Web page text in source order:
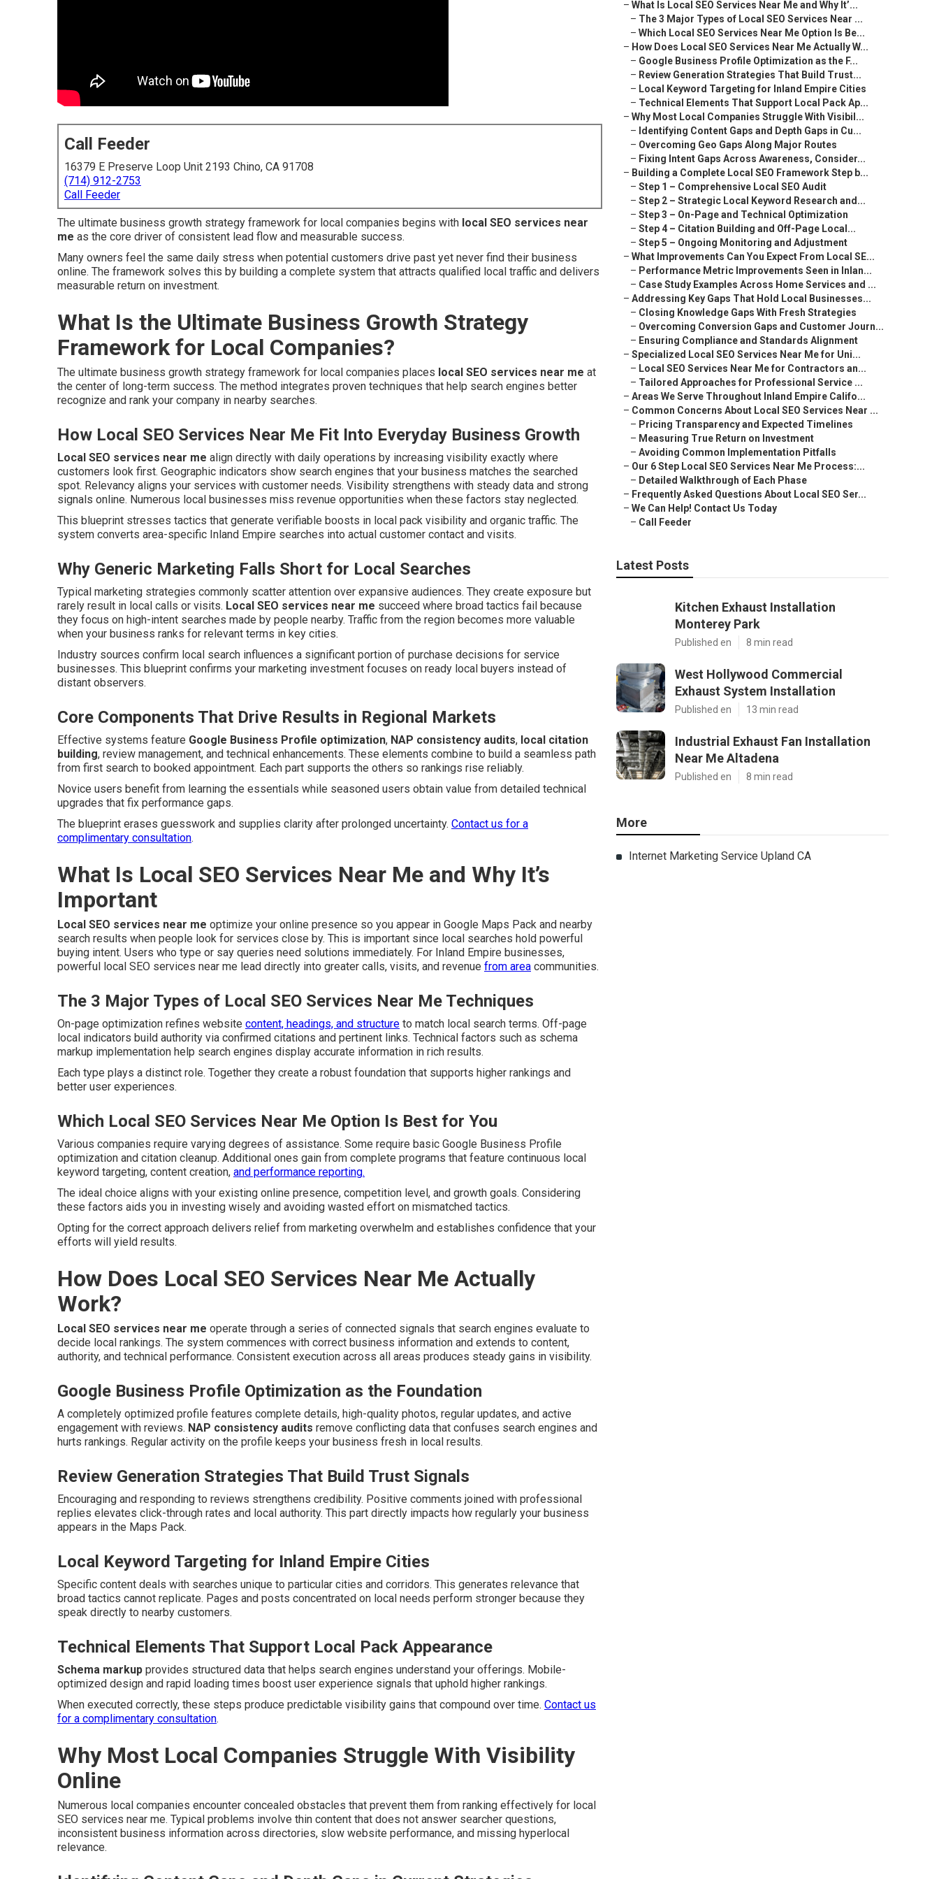
Call Feeder
16379 E Preserve Loop Unit 2193 Chino, CA 91708
(714) 912-2753
Call Feeder
The ultimate business growth strategy framework for local companies begins with local SEO services near
me as the core driver of consistent lead flow and measurable success.
Many owners feel the same daily stress when potential customers drive past yet never find their business
online. The framework solves this by building a complete system that attracts qualified local traffic and delivers
measurable return on investment.
What Is the Ultimate Business Growth Strategy
Framework for Local Companies?
The ultimate business growth strategy framework for local companies places local SEO services near me at
the center of long-term success. The method integrates proven techniques that help search engines better
recognize and rank your company in nearby searches.
How Local SEO Services Near Me Fit Into Everyday Business Growth
Local SEO services near me align directly with daily operations by increasing visibility exactly where
customers look first. Geographic indicators show search engines that your business matches the searched
spot. Relevancy aligns your services with customer needs. Visibility strengthens with steady data and strong
signals online. Numerous local businesses miss revenue opportunities when these factors stay neglected.
This blueprint stresses tactics that generate verifiable boosts in local pack visibility and organic traffic. The
system converts area-specific Inland Empire searches into actual customer contact and visits.
Why Generic Marketing Falls Short for Local Searches
Typical marketing strategies commonly scatter attention over expansive audiences. They create exposure but
rarely result in local calls or visits. Local SEO services near me succeed where broad tactics fail because
they focus on high-intent searches made by people nearby. Traffic from the region becomes more valuable
when your business ranks for relevant terms in key cities.
Industry sources confirm local search influences a significant portion of purchase decisions for service
businesses. This blueprint confirms your marketing investment focuses on ready local buyers instead of
distant observers.
Core Components That Drive Results in Regional Markets
Effective systems feature Google Business Profile optimization, NAP consistency audits, local citation
building, review management, and technical enhancements. These elements combine to build a seamless path
from first search to booked appointment. Each part supports the others so rankings rise reliably.
Novice users benefit from learning the essentials while seasoned users obtain value from detailed technical
upgrades that fix performance gaps.
The blueprint erases guesswork and supplies clarity after prolonged uncertainty. Contact us for a
complimentary consultation.
What Is Local SEO Services Near Me and Why It’s
Important
Local SEO services near me optimize your online presence so you appear in Google Maps Pack and nearby
search results when people look for services close by. This is important since local searches hold powerful
buying intent. Users who type or say queries need solutions immediately. For Inland Empire businesses,
powerful local SEO services near me lead directly into greater calls, visits, and revenue from area communities.
The 3 Major Types of Local SEO Services Near Me Techniques
On-page optimization refines website content, headings, and structure to match local search terms. Off-page
local indicators build authority via confirmed citations and pertinent links. Technical factors such as schema
markup implementation help search engines display accurate information in rich results.
Each type plays a distinct role. Together they create a robust foundation that supports higher rankings and
better user experiences.
Which Local SEO Services Near Me Option Is Best for You
Various companies require varying degrees of assistance. Some require basic Google Business Profile
optimization and citation cleanup. Additional ones gain from complete programs that feature continuous local
keyword targeting, content creation, and performance reporting.
The ideal choice aligns with your existing online presence, competition level, and growth goals. Considering
these factors aids you in investing wisely and avoiding wasted effort on mismatched tactics.
Opting for the correct approach delivers relief from marketing overwhelm and establishes confidence that your
efforts will yield results.
How Does Local SEO Services Near Me Actually
Work?
Local SEO services near me operate through a series of connected signals that search engines evaluate to
decide local rankings. The system commences with correct business information and extends to content,
authority, and technical performance. Consistent execution across all areas produces steady gains in visibility.
Google Business Profile Optimization as the Foundation
A completely optimized profile features complete details, high-quality photos, regular updates, and active
engagement with reviews. NAP consistency audits remove conflicting data that confuses search engines and
hurts rankings. Regular activity on the profile keeps your business fresh in local results.
Review Generation Strategies That Build Trust Signals
Encouraging and responding to reviews strengthens credibility. Positive comments joined with professional
replies elevates click-through rates and local authority. This part directly impacts how regularly your business
appears in the Maps Pack.
Local Keyword Targeting for Inland Empire Cities
Specific content deals with searches unique to particular cities and corridors. This generates relevance that
broad tactics cannot replicate. Pages and posts concentrated on local needs perform stronger because they
speak directly to nearby customers.
Technical Elements That Support Local Pack Appearance
Schema markup provides structured data that helps search engines understand your offerings. Mobile-
optimized design and rapid loading times boost user experience signals that uphold higher rankings.
When executed correctly, these steps produce predictable visibility gains that compound over time. Contact us
for a complimentary consultation.
Why Most Local Companies Struggle With Visibility
Online
Numerous local companies encounter concealed obstacles that prevent them from ranking effectively for local
SEO services near me. Typical problems involve thin content that does not answer searcher questions,
inconsistent business information across directories, slow website performance, and missing hyperlocal
relevance.
– What Is Local SEO Services Near Me and Why It’...
– The 3 Major Types of Local SEO Services Near ...
– Which Local SEO Services Near Me Option Is Be...
– How Does Local SEO Services Near Me Actually W...
– Google Business Profile Optimization as the F...
– Review Generation Strategies That Build Trust...
– Local Keyword Targeting for Inland Empire Cities
– Technical Elements That Support Local Pack Ap...
– Why Most Local Companies Struggle With Visibil...
– Identifying Content Gaps and Depth Gaps in Cu...
– Overcoming Geo Gaps Along Major Routes
– Fixing Intent Gaps Across Awareness, Consider...
– Building a Complete Local SEO Framework Step b...
– Step 1 – Comprehensive Local SEO Audit
– Step 2 – Strategic Local Keyword Research and...
– Step 3 – On-Page and Technical Optimization
– Step 4 – Citation Building and Off-Page Local...
– Step 5 – Ongoing Monitoring and Adjustment
– What Improvements Can You Expect From Local SE...
– Performance Metric Improvements Seen in Inlan...
– Case Study Examples Across Home Services and ...
– Addressing Key Gaps That Hold Local Businesses...
– Closing Knowledge Gaps With Fresh Strategies
– Overcoming Conversion Gaps and Customer Journ...
– Ensuring Compliance and Standards Alignment
– Specialized Local SEO Services Near Me for Uni...
– Local SEO Services Near Me for Contractors an...
– Tailored Approaches for Professional Service ...
– Areas We Serve Throughout Inland Empire Califo...
– Common Concerns About Local SEO Services Near ...
– Pricing Transparency and Expected Timelines
– Measuring True Return on Investment
– Avoiding Common Implementation Pitfalls
– Our 6 Step Local SEO Services Near Me Process:...
– Detailed Walkthrough of Each Phase
– Frequently Asked Questions About Local SEO Ser...
– We Can Help! Contact Us Today
– Call Feeder
Latest Posts
Kitchen Exhaust Installation
Monterey Park
Published en 8 min read
West Hollywood Commercial
Exhaust System Installation
Published en 13 min read
Industrial Exhaust Fan Installation
Near Me Altadena
Published en 8 min read
More
Internet Marketing Service Upland CA